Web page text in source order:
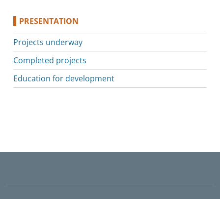
PRESENTATION
Projects underway
Completed projects
Education for development